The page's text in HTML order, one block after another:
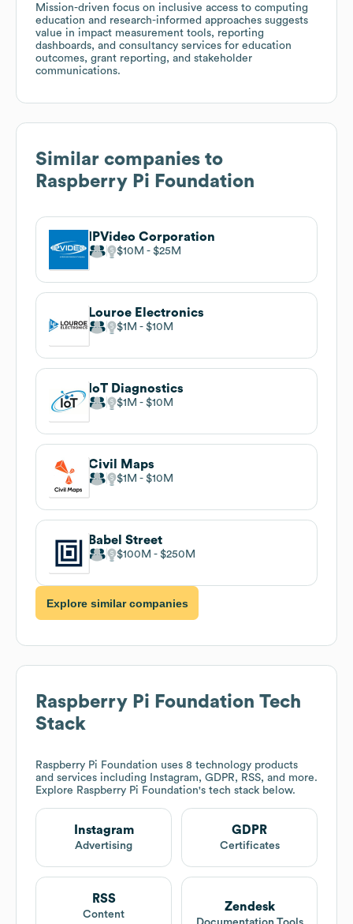
Mission-driven focus on inclusive access to computing
education and research-informed approaches suggests
value in impact measurement tools, reporting
dashboards, and consultancy services for education
outcomes, grant reporting, and stakeholder
communications.
Similar companies to
Raspberry Pi Foundation
IPVideo Corporation
$10M $25M
Louroe Electronics
$1M $10M
IoT Diagnostics
$1M $10M
Civil Maps
$1M $10M
Babel Street
$100M $250M
Explore similar companies
Raspberry Pi Foundation Tech
Stack
Raspberry Pi Foundation uses 8 technology products
and services including Instagram, GDPR, RSS, and more.
Explore Raspberry Pi Foundation's tech stack below.
Instagram
Advertising
GDPR
Certificates
RSS
Content
Zendesk